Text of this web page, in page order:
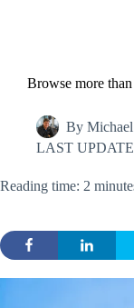
Browse more
By
LAST
Reading time: 2